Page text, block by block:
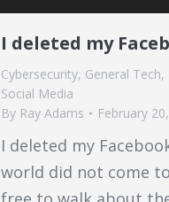
I deleted my
Cybersecurity, General Tech,
Social Media
By Ray Adams February
I deleted my
world did not come